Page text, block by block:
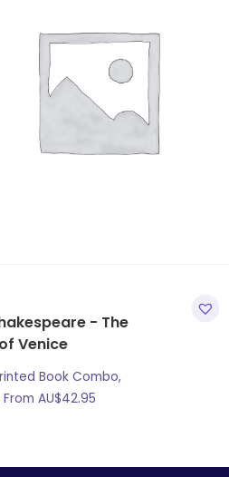
- The
Venice
Book Combo,
AU$42.95